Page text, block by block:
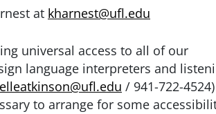
at kharnest@ufl.edu
universal access to all of our
language interpreters and
/ 941-722-
to arrange for some